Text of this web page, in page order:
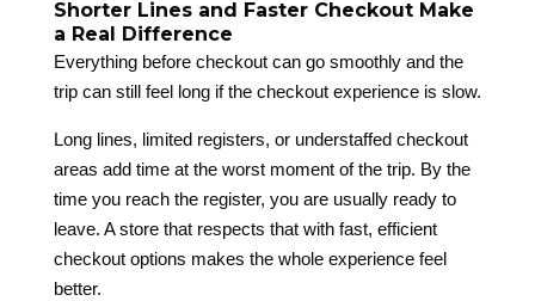
Shorter Lines and Faster Checkout Make
a Real Difference
Everything before checkout can go smoothly and the
trip can still feel long if the checkout experience is slow.
Long lines, limited registers, or understaffed checkout
areas add time at the worst moment of the trip. By the
time you reach the register, you are usually ready to
leave. A store that respects that with fast, efficient
checkout options makes the whole experience feel
better.